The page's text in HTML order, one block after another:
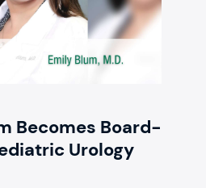
Becomes Board-
Urology